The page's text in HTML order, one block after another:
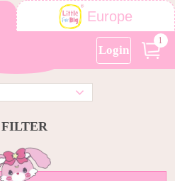
Europe
Login
1
FILTER